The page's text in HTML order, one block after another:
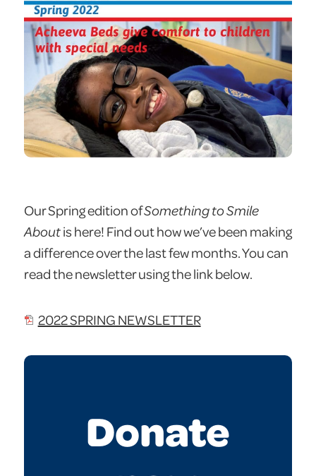
Our Spring edition ofSomething to Smile
Aboutis here! Find out how we’ve been making
a difference over the last few months. You can
read the newsletter using the link below.
2022 SPRING NEWSLETTER
Donate